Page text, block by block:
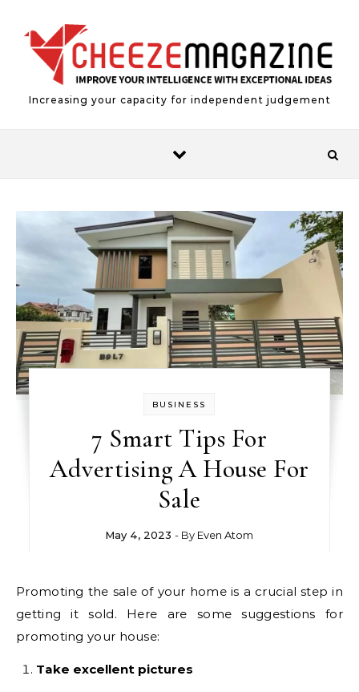
Increasing your capacity for independent judgement
BUSINESS
7 Smart Tips For
Advertising A House For
Sale
May 4, 2023 - By Even Atom
Promoting the sale of your home is a crucial step in
getting it sold. Here are some suggestions for
promoting your house:
Take excellent pictures